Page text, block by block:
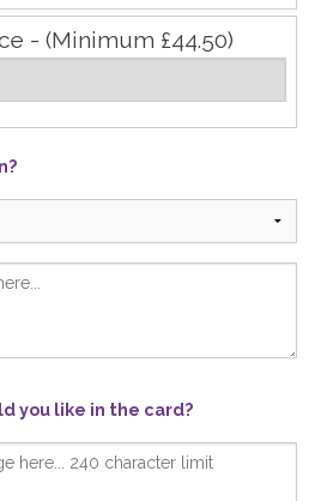
- (Minimum £44.50)
you like in the card?